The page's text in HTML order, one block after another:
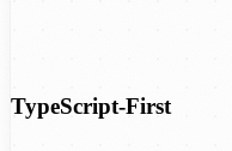
TypeScript-First